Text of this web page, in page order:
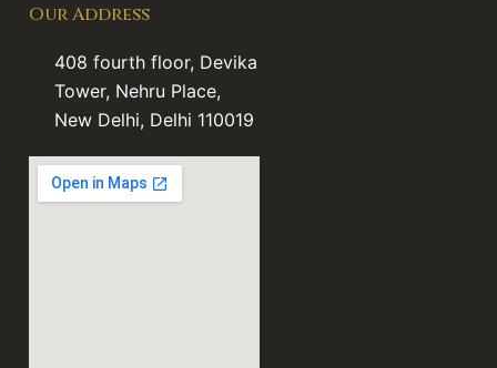
Our Address
408 fourth floor, Devika
Tower, Nehru Place,
New Delhi, Delhi 110019